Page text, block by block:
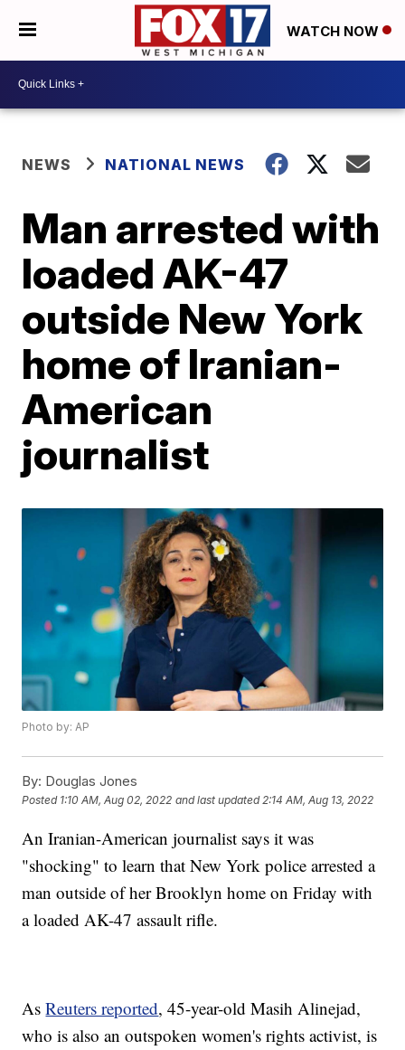
WATCH NOW
NEWS NATIONAL NEWS
Man arrested with
loaded AK-47
outside New York
home of Iranian-
American
journalist
Photo by: AP
By: Douglas Jones
Posted 1:10 AM, Aug 02, 2022 and last updated 2:14 AM, Aug 13, 2022
An Iranian-American journalist says it was
"shocking" to learn that New York police arrested a
man outside of her Brooklyn home on Friday with
a loaded AK-47 assault rifle.
AsReuters reported, 45-year-old Masih Alinejad,
who is also an outspoken women's rights activist, is